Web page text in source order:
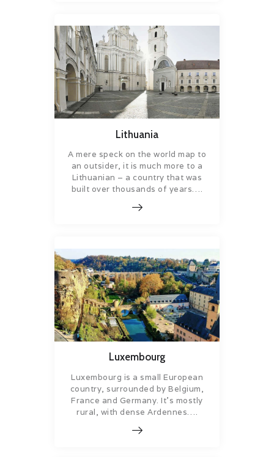
Lithuania
A mere speck on the world map to
an outsider, it is much more to a
Lithuanian – a country that was
built over thousands of years….
Luxembourg
Luxembourg is a small European
country, surrounded by Belgium,
France and Germany. It’s mostly
rural, with dense Ardennes….